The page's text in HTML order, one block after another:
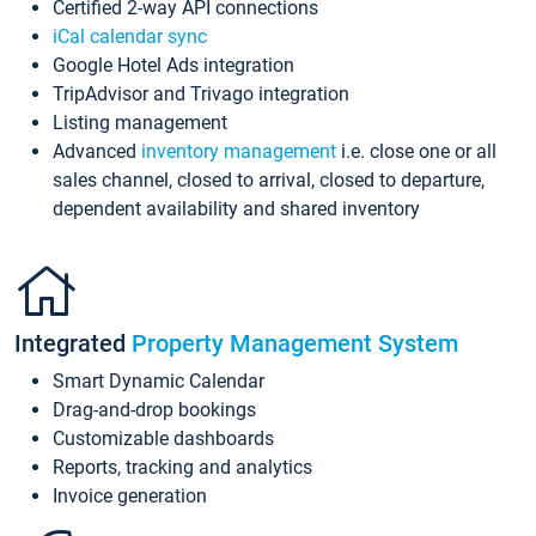
Certified 2-way API connections
iCal calendar sync
Google Hotel Ads integration
TripAdvisor and Trivago integration
Listing management
Advanced inventory management i.e. close one or all
sales channel, closed to arrival, closed to departure,
dependent availability and shared inventory
Integrated Property Management System
Smart Dynamic Calendar
Drag-and-drop bookings
Customizable dashboards
Reports, tracking and analytics
Invoice generation